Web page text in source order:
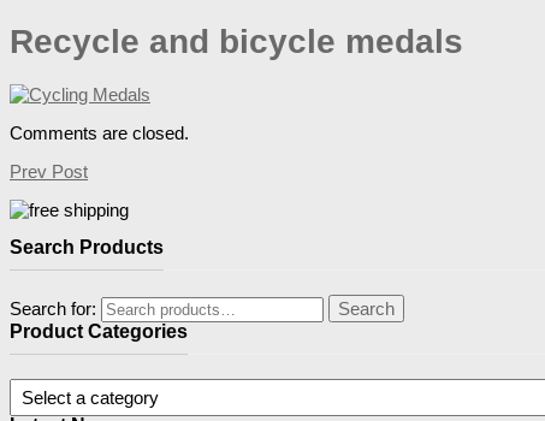
Recycle and bicycle medals
Comments are closed.
Prev Post
Search Products
Search for:
Search
Product Categories